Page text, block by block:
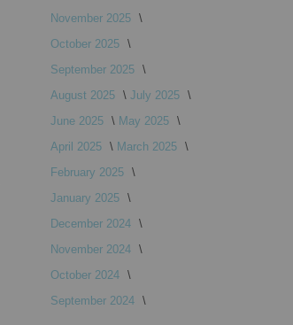
November 2025
October 2025
September 2025
August 2025
July 2025
June 2025
May 2025
April 2025
March 2025
February 2025
January 2025
December 2024
November 2024
October 2024
September 2024